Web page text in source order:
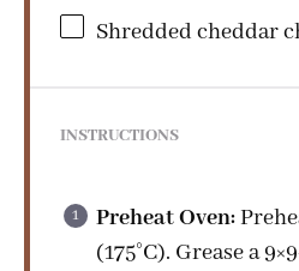
Shredded cheddar
INSTRUCTIONS
Preheat Oven:
(175°C). Grease a